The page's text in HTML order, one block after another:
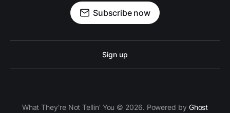
Subscribe now
Sign up
What They're Not Tellin' You © 2026. Powered by Ghost